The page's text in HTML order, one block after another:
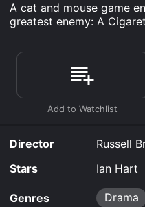
A cat and mouse game
greatest enemy: A
Director
Russell
Stars
Ian Hart
Genres Drama